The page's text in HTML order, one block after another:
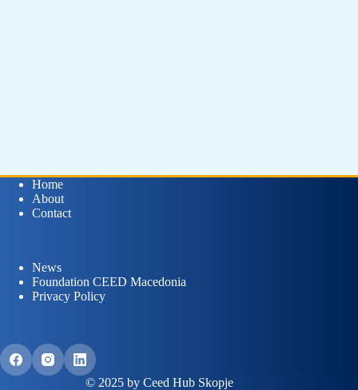
Home
About
Contact
News
Foundation CEED Macedonia
Privacy Policy
© 2025 by Ceed Hub Skopje